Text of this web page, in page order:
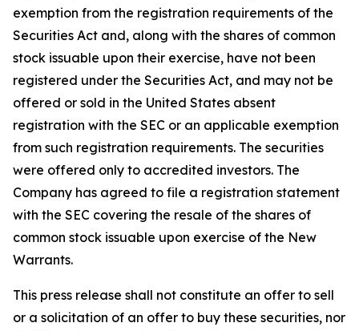
exemption from the registration requirements of the
Securities Act and, along with the shares of common
stock issuable upon their exercise, have not been
registered under the Securities Act, and may not be
offered or sold in the United States absent
registration with the SEC or an applicable exemption
from such registration requirements. The securities
were offered only to accredited investors. The
Company has agreed to file a registration statement
with the SEC covering the resale of the shares of
common stock issuable upon exercise of the New
Warrants.
This press release shall not constitute an offer to sell
or a solicitation of an offer to buy these securities, nor